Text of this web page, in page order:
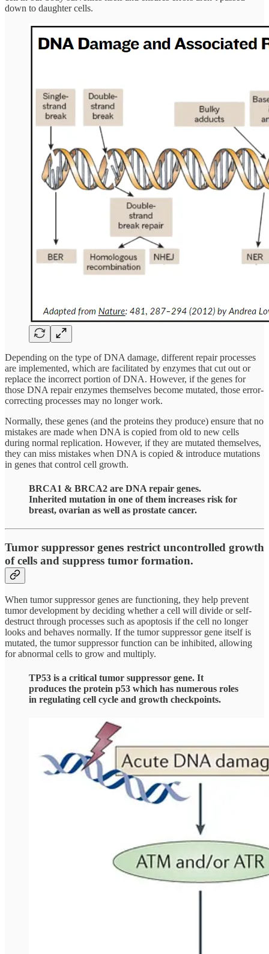
down to daughter cells.
Depending on the type of DNA damage, different repair processes
are implemented, which are facilitated by enzymes that cut out or
replace the incorrect portion of DNA. However, if the genes for
those DNA repair enzymes themselves become mutated, those error-
correcting processes may no longer work.
Normally, these genes (and the proteins they produce) ensure that no
mistakes are made when DNA is copied from old to new cells
during normal replication. However, if they are mutated themselves,
they can miss mistakes when DNA is copied & introduce mutations
in genes that control cell growth.
BRCA1 & BRCA2 are DNA repair genes.
Inherited mutation in one of them increases risk for
breast, ovarian as well as prostate cancer.
Tumor suppressor genes restrict uncontrolled growth
of cells and suppress tumor formation.
When tumor suppressor genes are functioning, they help prevent
tumor development by deciding whether a cell will divide or self-
destruct through processes such as apoptosis if the cell no longer
looks and behaves normally. If the tumor suppressor gene itself is
mutated, the tumor suppressor function can be inhibited, allowing
for abnormal cells to grow and multiply.
TP53 is a critical tumor suppressor gene. It
produces the protein p53 which has numerous roles
in regulating cell cycle and growth checkpoints.